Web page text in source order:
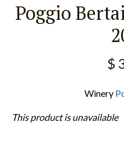
Poggio
$
Winery
This product is unavailable